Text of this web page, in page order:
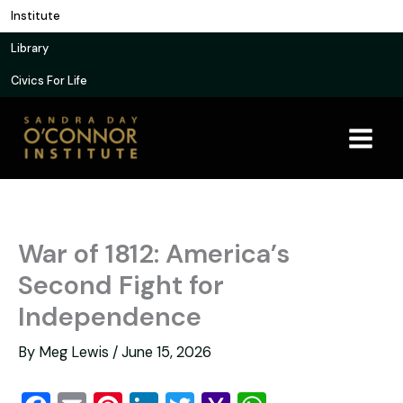
Skip
to
content
Institute
Library
Civics For Life
War of 1812: America’s
Second Fight for
Independence
By Meg Lewis /June 15, 2026